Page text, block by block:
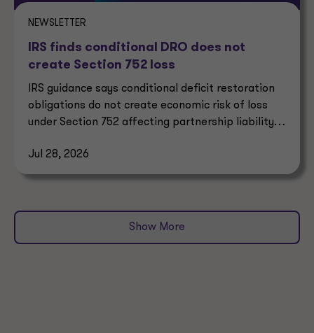
NEWSLETTER
IRS finds conditional DRO does not
create Section 752 loss
IRS guidance says conditional deficit restoration
obligations do not create economic risk of loss
under Section 752 affecting partnership liability
Jul 28, 2026
Show More